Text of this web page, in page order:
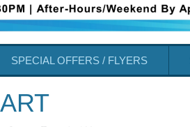
SPECIAL OFFERS / FLYERS